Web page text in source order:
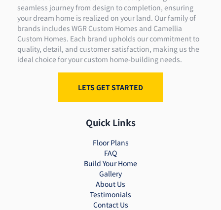
seamless journey from design to completion, ensuring
your dream home is realized on your land. Our family of
brands includes WGR Custom Homes and Camellia
Custom Homes. Each brand upholds our commitment to
quality, detail, and customer satisfaction, making us the
ideal choice for your custom home-building needs.
LETS GET STARTED
Quick Links
Floor Plans
FAQ
Build Your Home
Gallery
About Us
Testimonials
Contact Us